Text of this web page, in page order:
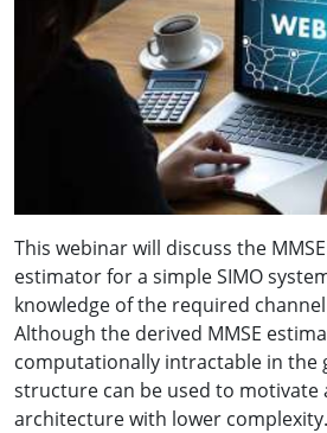
This webinar will discuss the
estimator for a simple SIMO
knowledge of the required
Although the derived MMSE
computationally intractable in the
structure can be used to motivate
architecture with lower complexity.